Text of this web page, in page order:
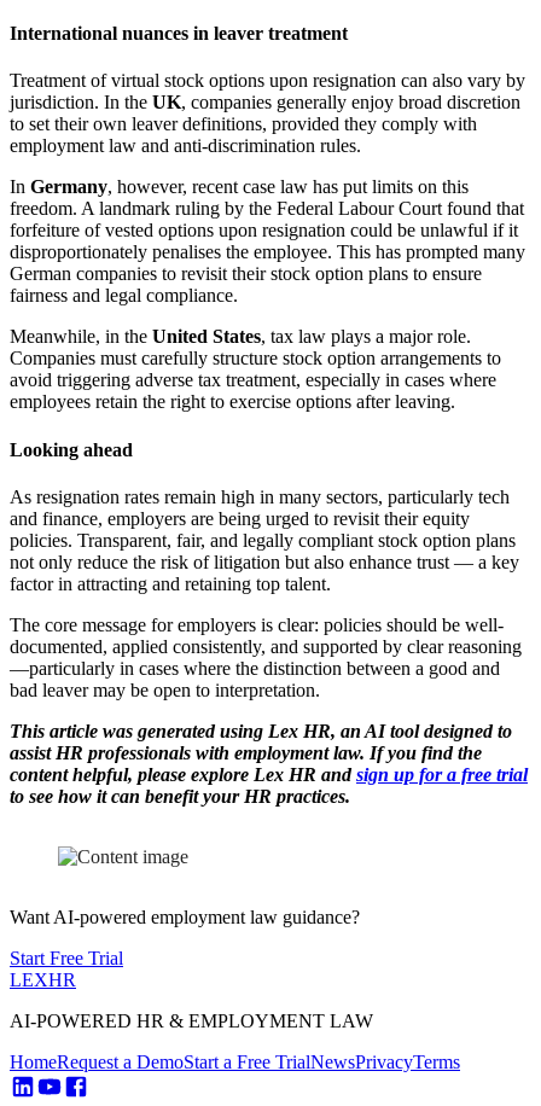
International nuances in leaver treatment
Treatment of virtual stock options upon resignation can also vary by
jurisdiction. In the UK, companies generally enjoy broad discretion
to set their own leaver definitions, provided they comply with
employment law and anti-discrimination rules.
In Germany, however, recent case law has put limits on this
freedom. A landmark ruling by the Federal Labour Court found that
forfeiture of vested options upon resignation could be unlawful if it
disproportionately penalises the employee. This has prompted many
German companies to revisit their stock option plans to ensure
fairness and legal compliance.
Meanwhile, in the United States, tax law plays a major role.
Companies must carefully structure stock option arrangements to
avoid triggering adverse tax treatment, especially in cases where
employees retain the right to exercise options after leaving.
Looking ahead
As resignation rates remain high in many sectors, particularly tech
and finance, employers are being urged to revisit their equity
policies. Transparent, fair, and legally compliant stock option plans
not only reduce the risk of litigation but also enhance trust — a key
factor in attracting and retaining top talent.
The core message for employers is clear: policies should be well-
documented, applied consistently, and supported by clear reasoning
—particularly in cases where the distinction between a good and
bad leaver may be open to interpretation.
This article was generated using Lex HR, an AI tool designed to
assist HR professionals with employment law. If you find the
content helpful, please explore Lex HR andsign up for a free trial
to see how it can benefit your HR practices.
Want AI-powered employment law guidance?
Start Free Trial
LEXHR
AI-POWERED HR & EMPLOYMENT LAW
HomeRequest a DemoStart a Free TrialNewsPrivacyTerms